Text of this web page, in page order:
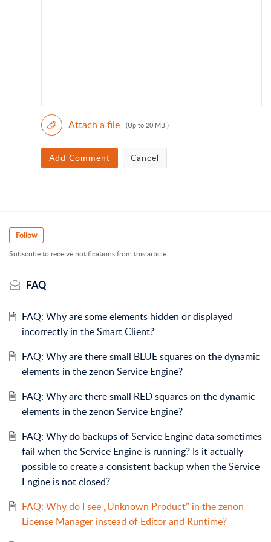
Attach a file (Up to 20 MB )
Add Comment Cancel
Follow
Subscribe to receive notifications from this article.
FAQ
FAQ: Why are some elements hidden or displayed
incorrectly in the Smart Client?
FAQ: Why are there small BLUE squares on the dynamic
elements in the zenon Service Engine?
FAQ: Why are there small RED squares on the dynamic
elements in the zenon Service Engine?
FAQ: Why do backups of Service Engine data sometimes
fail when the Service Engine is running? Is it actually
possible to create a consistent backup when the Service
Engine is not closed?
FAQ: Why do I see „Unknown Product” in the zenon
License Manager instead of Editor and Runtime?